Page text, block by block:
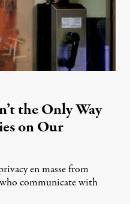
the Only Way
on Our
en masse from
communicate with